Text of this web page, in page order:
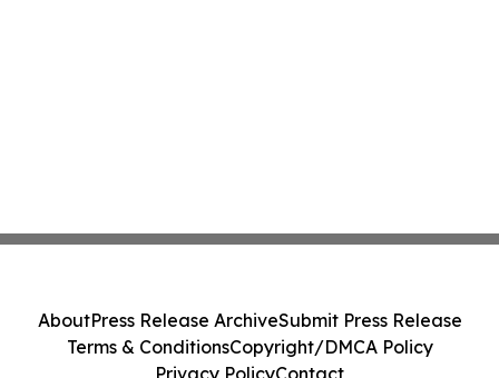
AboutPress Release ArchiveSubmit Press Release
Terms & ConditionsCopyright/DMCA Policy
Privacy PolicyContact